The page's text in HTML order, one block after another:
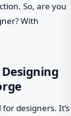
So, are you
With
designers. It’s